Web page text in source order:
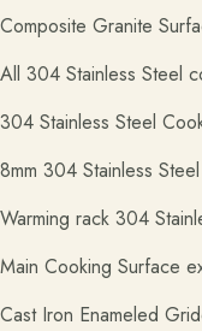
Composite Granite
All 304 Stainless Steel
304 Stainless Steel
8mm 304 Stainless
Warming rack 304
Main Cooking Surface
Cast Iron Enameled